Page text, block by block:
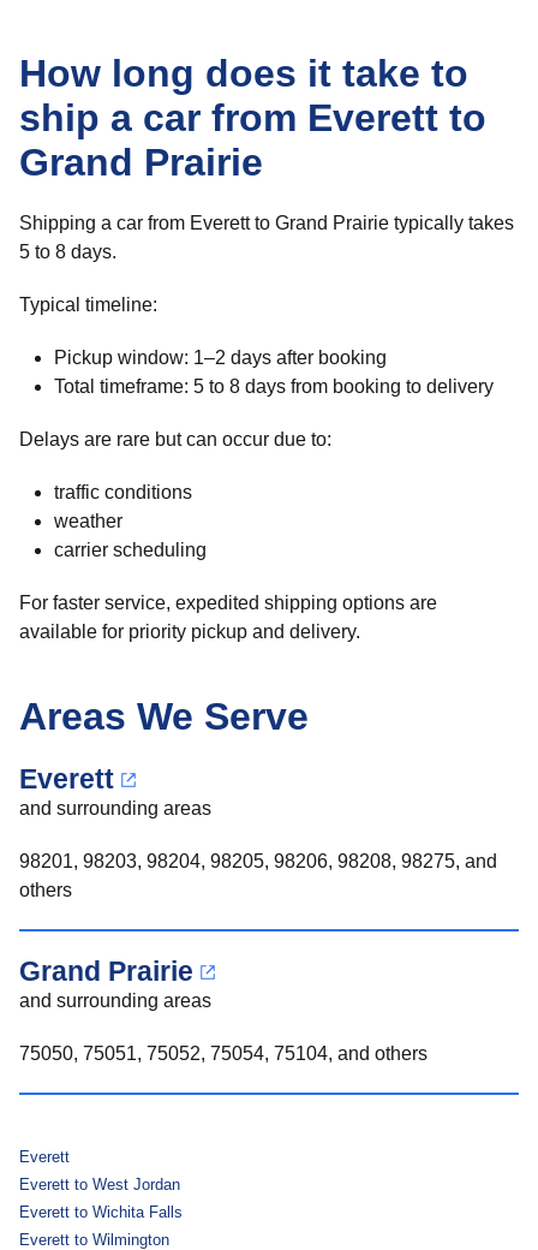
How long does it take to
ship a car from Everett to
Grand Prairie
Shipping a car from Everett to Grand Prairie typically takes
5 to 8 days.
Typical timeline:
Pickup window: 1–2 days after booking
Total timeframe: 5 to 8 days from booking to delivery
Delays are rare but can occur due to:
traffic conditions
weather
carrier scheduling
For faster service, expedited shipping options are
available for priority pickup and delivery.
Areas We Serve
Everett
and surrounding areas
98201, 98203, 98204, 98205, 98206, 98208, 98275, and
others
Grand Prairie
and surrounding areas
75050, 75051, 75052, 75054, 75104, and others
Everett
Everett to West Jordan
Everett to Wichita Falls
Everett to Wilmington